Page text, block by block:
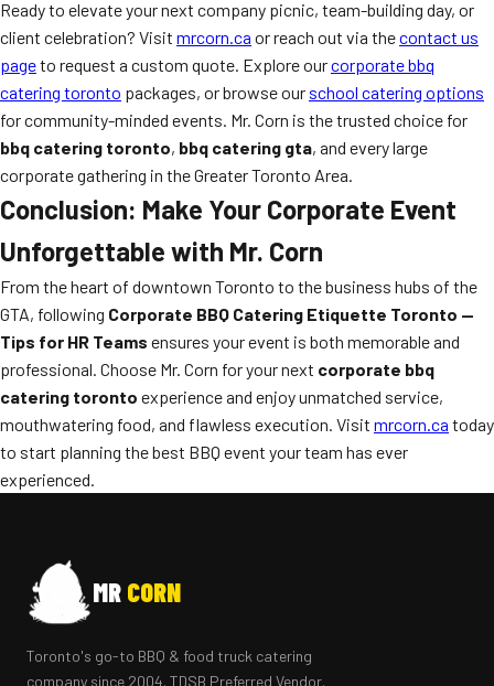
Ready to elevate your next company picnic, team-building day, or
client celebration? Visit mrcorn.ca or reach out via thecontact us
pageto request a custom quote. Explore ourcorporate bbq
catering toronto packages, or browse our school catering options
for community-minded events. Mr. Corn is the trusted choice for
bbq catering toronto, bbq catering gta, and every large
corporate gathering in the Greater Toronto Area.
Conclusion: Make Your Corporate Event
Unforgettable with Mr. Corn
From the heart of downtown Toronto to the business hubs of the
GTA, following Corporate BBQ Catering Etiquette Toronto —
Tips for HR Teams ensures your event is both memorable and
professional. Choose Mr. Corn for your next corporate bbq
catering toronto experience and enjoy unmatched service,
mouthwatering food, and flawless execution. Visit mrcorn.ca today
to start planning the best BBQ event your team has ever
experienced.
MR CORN
Toronto's go-to BBQ & food truck catering
company since 2004. TDSB Preferred Vendor.